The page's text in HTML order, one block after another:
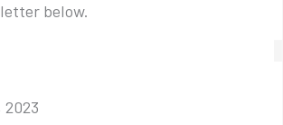
below.
2023